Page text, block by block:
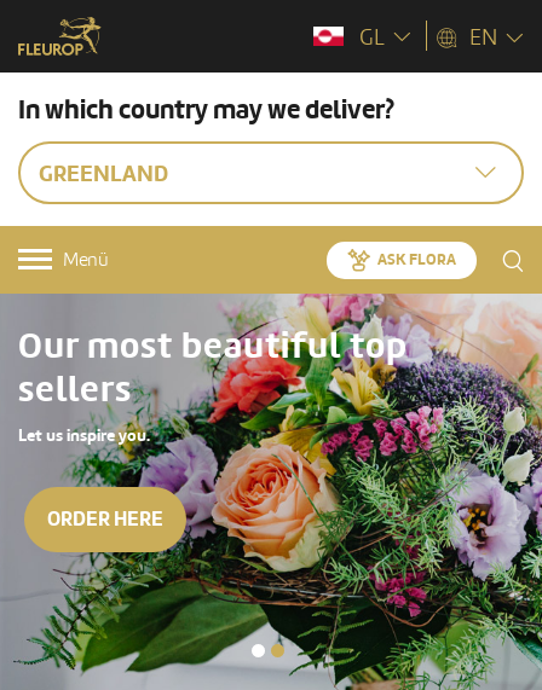
GL EN
In which country may we deliver?
GREENLAND
Menü ASK FLORA
Our most beautiful top
sellers
Let us inspire you.
ORDER HERE